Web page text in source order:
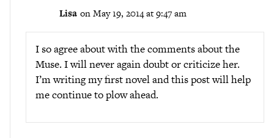
Lisa on May 19, 2014 at 9:47 am
I so agree about with the comments about the
Muse. I will never again doubt or criticize her.
I’m writing my first novel and this post will help
me continue to plow ahead.